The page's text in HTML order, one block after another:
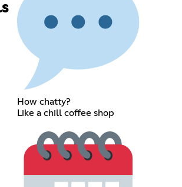
How chatty?
Like a chill coffee shop